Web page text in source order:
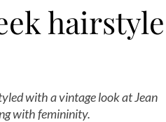
hairstyle
with a vintage look at Jean
with femininity.